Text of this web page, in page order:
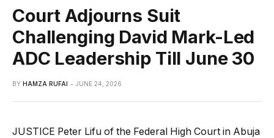
Court Adjourns Suit
Challenging David Mark-Led
ADC Leadership Till June 30
BY HAMZA RUFAI JUNE 24, 2026
JUSTICE Peter Lifu of the Federal High Court in Abuja